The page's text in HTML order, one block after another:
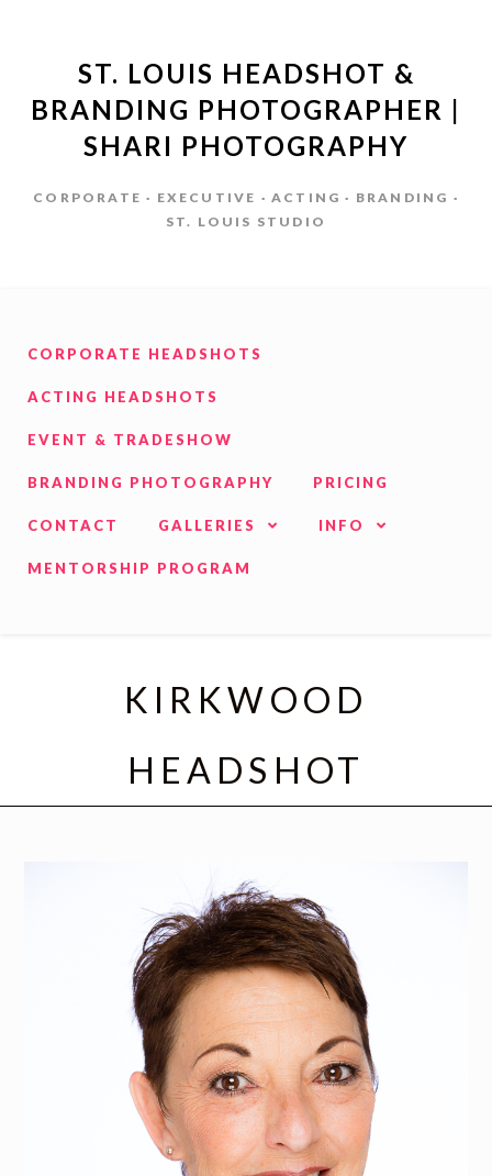
ST. LOUIS HEADSHOT &
BRANDING PHOTOGRAPHER |
SHARI PHOTOGRAPHY
CORPORATE · EXECUTIVE · ACTING · BRANDING ·
ST. LOUIS STUDIO
CORPORATE HEADSHOTS
ACTING HEADSHOTS
EVENT & TRADESHOW
BRANDING PHOTOGRAPHY PRICING
CONTACT GALLERIES INFO
MENTORSHIP PROGRAM
KIRKWOOD
HEADSHOT